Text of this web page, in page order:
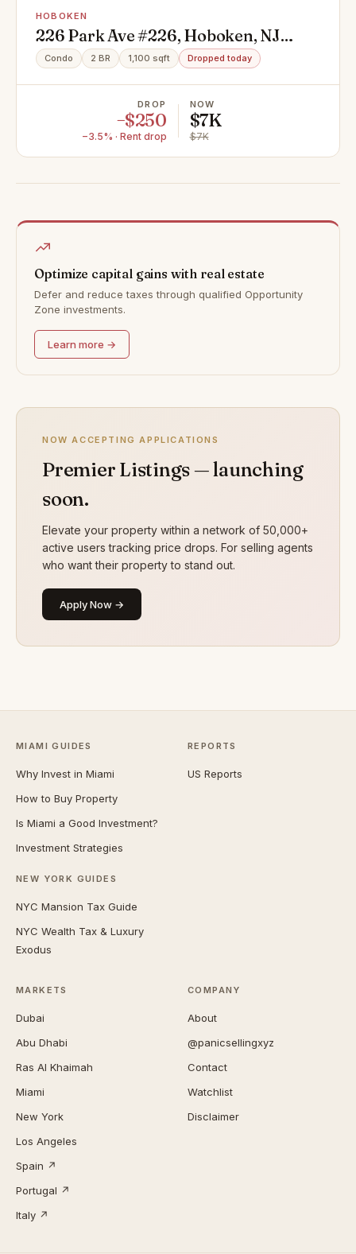
HOBOKEN
226 Park Ave #226, Hoboken, NJ
07030
Condo 2 BR 1,100 sqft Dropped today
DROP
−$250
−3.5% · Rent drop
NOW
$7K
$7K
Optimize capital gains with real estate
Defer and reduce taxes through qualified Opportunity
Zone investments.
Learn more →
NOW ACCEPTING APPLICATIONS
Premier Listings — launching
soon.
Elevate your property within a network of 50,000+
active users tracking price drops. For selling agents
who want their property to stand out.
Apply Now →
MIAMI GUIDES
Why Invest in Miami
How to Buy Property
Is Miami a Good Investment?
Investment Strategies
NEW YORK GUIDES
NYC Mansion Tax Guide
NYC Wealth Tax & Luxury
Exodus
REPORTS
US Reports
MARKETS
Dubai
Abu Dhabi
Ras Al Khaimah
Miami
New York
Los Angeles
Spain ↗
Portugal ↗
Italy ↗
COMPANY
About
@panicsellingxyz
Contact
Watchlist
Disclaimer